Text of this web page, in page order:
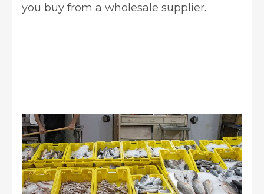
you buy from a wholesale supplier.